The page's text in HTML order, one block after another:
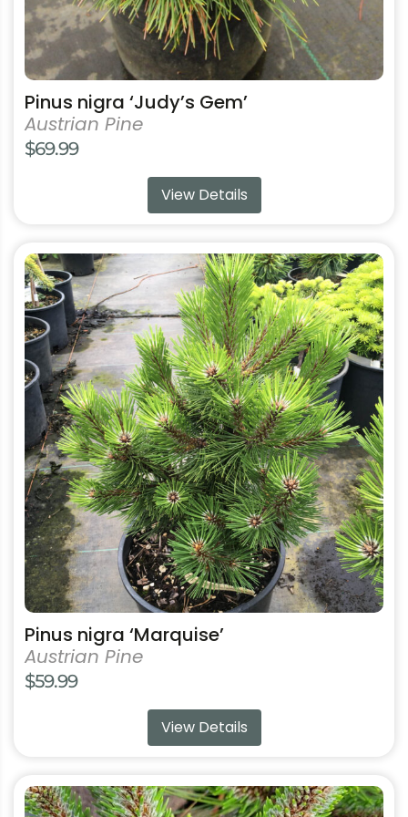
Pinus nigra ‘Judy’s Gem’
Austrian Pine
$69.99
View Details
page
Pinus nigra ‘Marquise’
Austrian Pine
$59.99
View Details
This
product
has
multiple
variants.
The
options
may
be
chosen
on
the
product
page
This